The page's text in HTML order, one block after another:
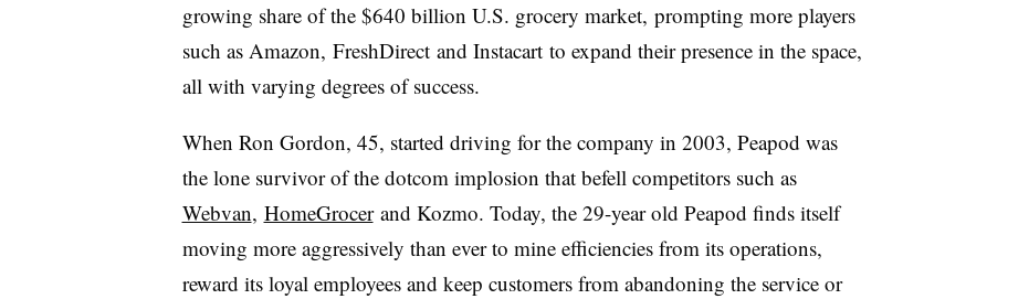
growing share of the $640 billion U.S. grocery market, prompting more players
such as Amazon, FreshDirectand Instacartto expand their presence in the space,
all with varying degrees of success.
When Ron Gordon, 45, started driving for the company in 2003, Peapod was
the lone survivor of the dotcom implosion that befell competitors such as
Webvan, HomeGrocerand Kozmo. Today, the 29-year old Peapod finds itself
moving more aggressively than ever to mine efficiencies from its operations,
reward its loyal employees and keep customers from abandoning the service or